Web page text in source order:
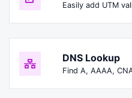
DNS Lookup